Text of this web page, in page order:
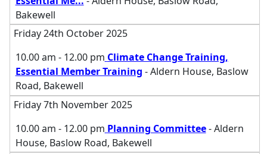
Bakewell
Friday 24th October 2025
10.00 am - 12.00 pm Climate Change Training,
Essential Member Training - Aldern House, Baslow
Road, Bakewell
Friday 7th November 2025
10.00 am - 12.00 pm Planning Committee- Aldern
House, Baslow Road, Bakewell